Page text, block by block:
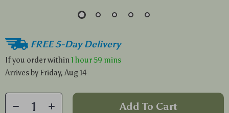
FREE 5-Day Delivery
If you order within 1 hour59 mins
Arrives by Friday, Aug 14
Add To Cart